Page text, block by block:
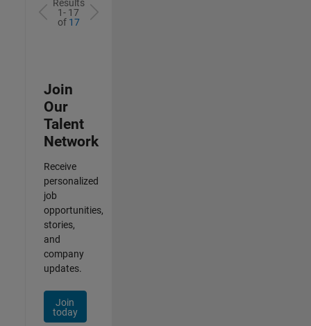
Results
1- 17
of 17
Join
Our
Talent
Network
Receive
personalized
job
opportunities,
stories,
and
company
updates.
Join
today